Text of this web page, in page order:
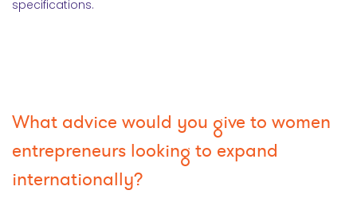
specifications.
What advice would you give to women
entrepreneurs looking to expand
internationally?